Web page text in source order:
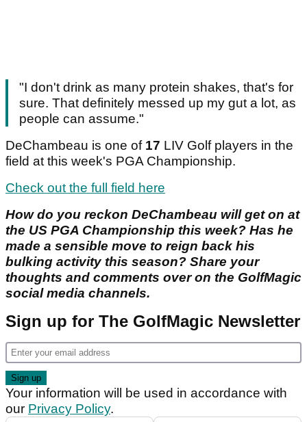
"I don't drink as many protein shakes, that's for
sure. That definitely messed up my gut a lot, as
people can assume."
DeChambeau is one of 17 LIV Golf players in the
field at this week's PGA Championship.
Check out the full field here
How do you reckon DeChambeau will get on at
the US PGA Championship this week? Has he
made a sensible move to reign back his
bulking activity this season? Share your
thoughts and comments over on the GolfMagic
social media channels.
Sign up for The GolfMagic Newsletter
Your information will be used in accordance with
our Privacy Policy.